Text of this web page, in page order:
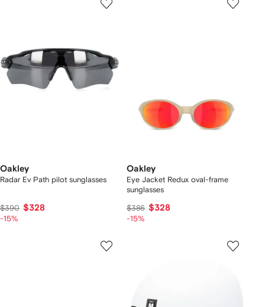
Oakley
Radar Ev Path pilot sunglasses
$390 $328
-15%
Oakley
Eye Jacket Redux oval-frame
sunglasses
$386 $328
-15%